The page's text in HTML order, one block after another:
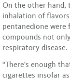
On the other hand,
inhalation of
pentanedione were
compounds not
respiratory disease.
“There's enough
cigarettes insofar